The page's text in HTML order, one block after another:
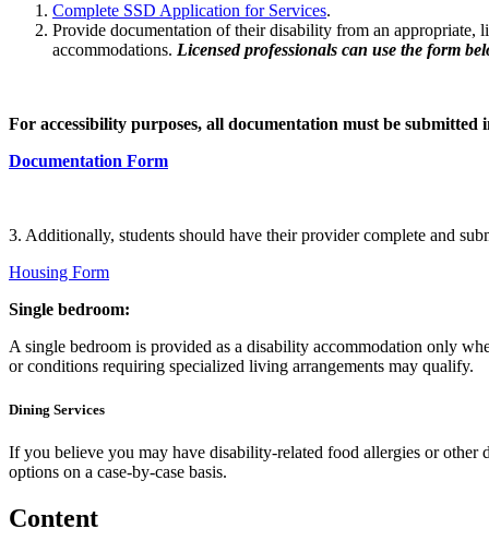
Complete SSD Application for Services.
Provide documentation of their disability from an appropriate,
accommodations. Licensed professionals can use the form
For accessibility purposes, all documentation must be
Documentation Form
3. Additionally, students should have their provider complete and
Housing Form
Single bedroom:
A single bedroom is provided as a disability accommodation only
or conditions requiring specialized living arrangements may qualify.
Dining Services
If you believe you may have disability-related food allergies or
options on a case-by-case basis.
Content